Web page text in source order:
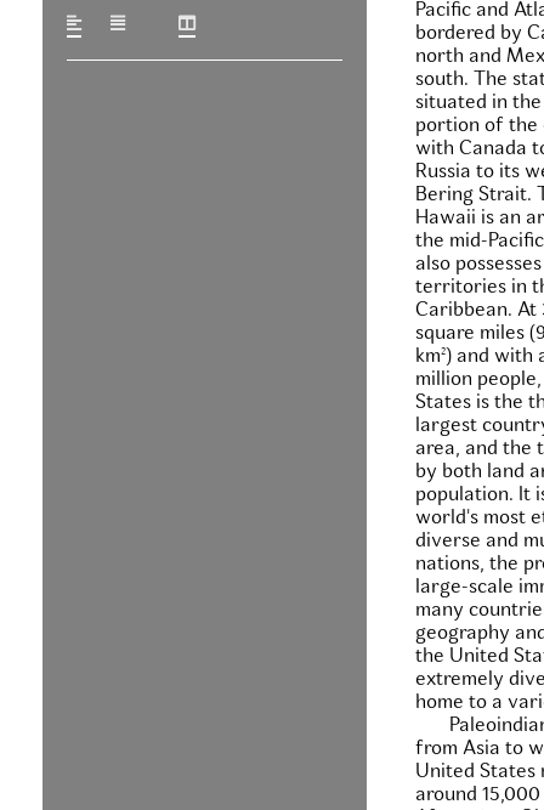
Pacific and
bordered by
north and
south. The
situated in
portion of the
with Canada
Russia to its
Bering Strait.
Hawaii is an
the mid-
also
territories in
Caribbean. At
square miles
km²) and with
million
States is the
largest
area, and the
by both land
population. It
world's most
diverse and
nations, the
large-scale
many
geography
the United
extremely
home to a
from Asia to
United States
around